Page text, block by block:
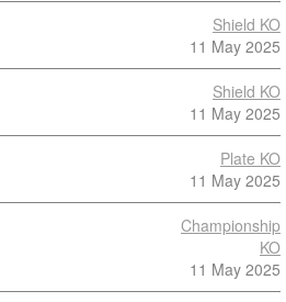
Shield KO
11 May 2025
Shield KO
11 May 2025
Plate KO
11 May 2025
Championship
KO
11 May 2025